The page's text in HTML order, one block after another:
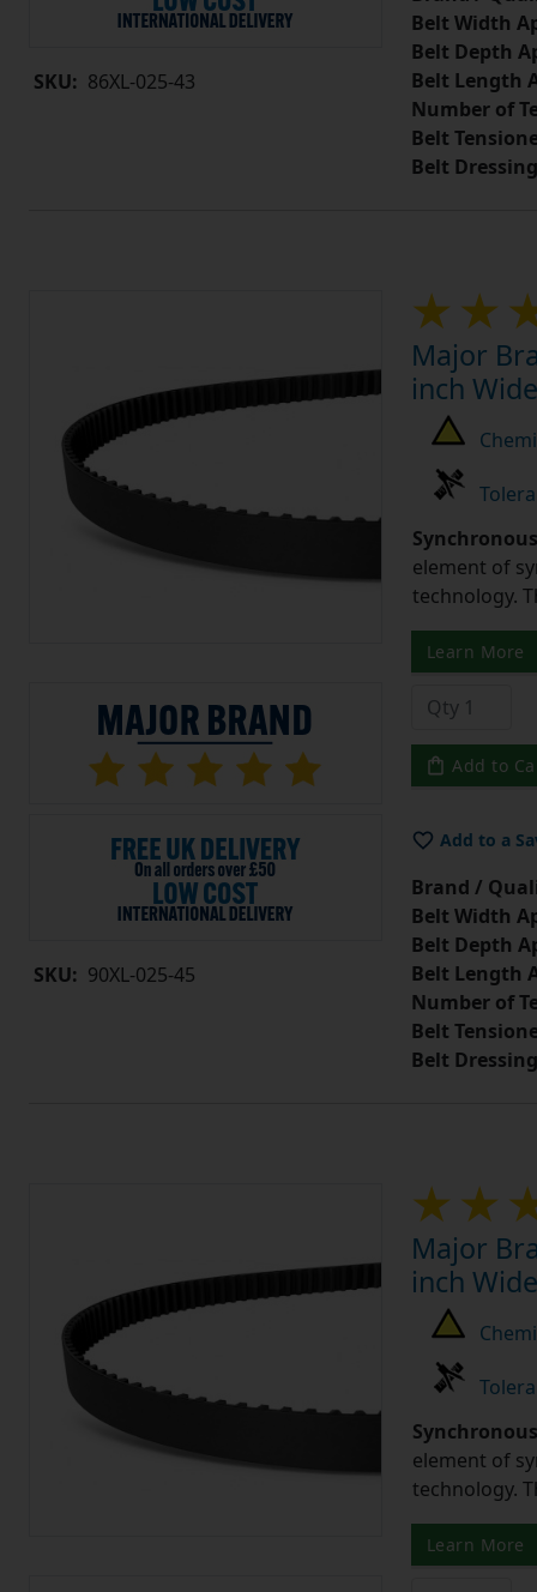
SKU: 86XL-025-43
Belt Width
Belt Depth
Belt Length
Number of
Belt
Belt Dressing
SKU: 90XL-025-45
Major
inch
element of
technology.
Learn More
Add to
Add to a
Brand /
Belt Width
Belt Depth
Belt Length
Number of
Belt
Belt Dressing
Major
inch
element of
technology.
Learn More